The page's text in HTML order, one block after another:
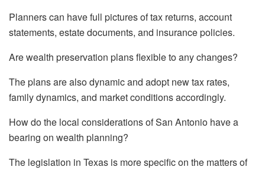
Planners can have full pictures of tax returns, account
statements, estate documents, and insurance policies.
Are wealth preservation plans flexible to any changes?
The plans are also dynamic and adopt new tax rates,
family dynamics, and market conditions accordingly.
How do the local considerations of San Antonio have a
bearing on wealth planning?
The legislation in Texas is more specific on the matters of